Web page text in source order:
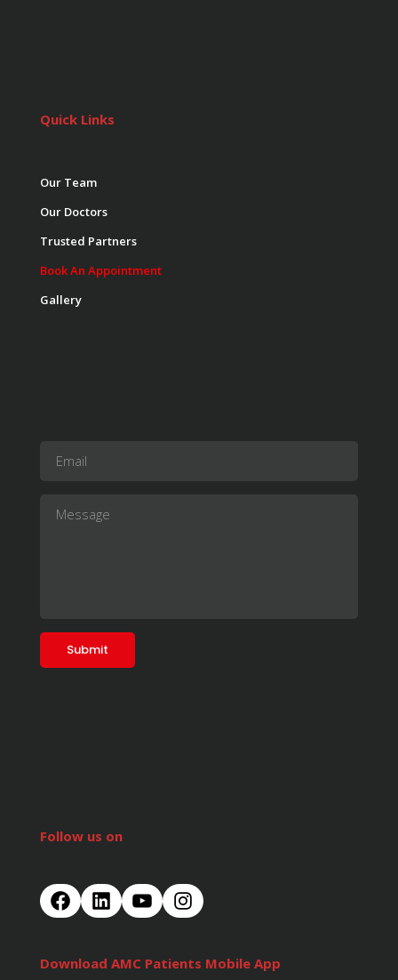
Quick Links
Our Team
Our Doctors
Trusted Partners
Book An Appointment
Gallery
Follow us on
Download AMC Patients Mobile App